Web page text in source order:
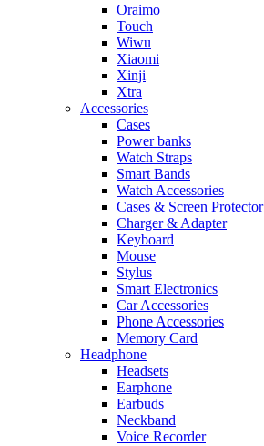
Oraimo
Touch
Wiwu
Xiaomi
Xinji
Xtra
Accessories
Cases
Power banks
Watch Straps
Smart Bands
Watch Accessories
Cases & Screen Protector
Charger & Adapter
Keyboard
Mouse
Stylus
Smart Electronics
Car Accessories
Phone Accessories
Memory Card
Headphone
Headsets
Earphone
Earbuds
Neckband
Voice Recorder